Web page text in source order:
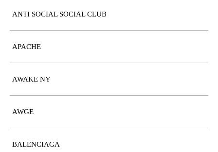
ANTI SOCIAL SOCIAL CLUB
APACHE
AWAKE NY
AWGE
BALENCIAGA